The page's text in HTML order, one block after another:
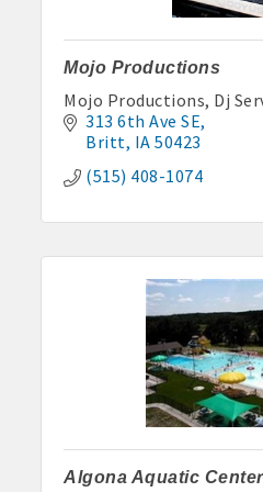
Anne Rentals: 515-341-0390
Baade Rentals: 515-341-5915
Berte Rentals: 515-924-3697
Clegg Real Estate & Rental,
HJK, Karl/Jodie Helgevold: 515-
John and Carol Hjelmeland:
Todd and Julie Herbst-Ulmer:
Hunt Rental, Manger-Beth: 515-
Mojo Productions
Mojo Productions, Dj
313 6th Ave SE
Britt IA 50423
(515) 408-1074
Algona Aquatic Center